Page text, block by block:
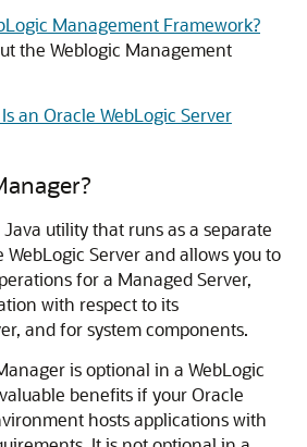
Management Framework?
the Weblogic Management
an Oracle WebLogic Server
Java utility that runs as a separate
WebLogic Server and allows you to
for a Managed Server,
with respect to its
and for system components.
is optional in a WebLogic
benefits if yourOracle
hosts applications with